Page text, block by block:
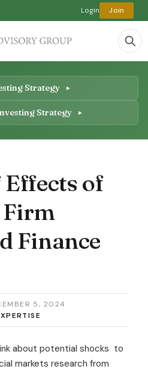
Login Join
Strategy
Strategy
of
Firm
Finance
5, 2024
about potential shocks to
markets research from